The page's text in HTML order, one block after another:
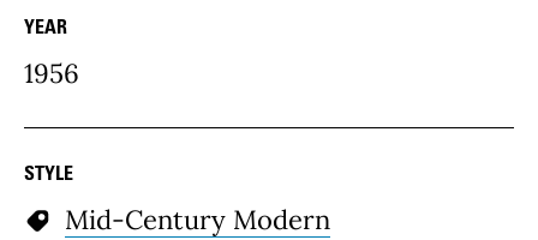
YEAR
1956
STYLE
Mid-Century Modern